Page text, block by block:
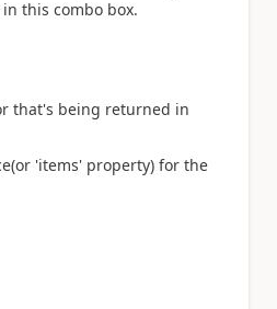
this combo box.
that's being returned in
'items' property) for the